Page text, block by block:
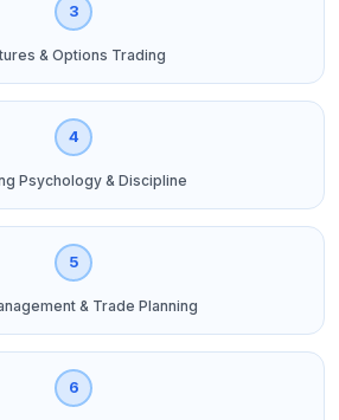
3
& Options Trading
4
Psychology & Discipline
5
& Trade Planning
6